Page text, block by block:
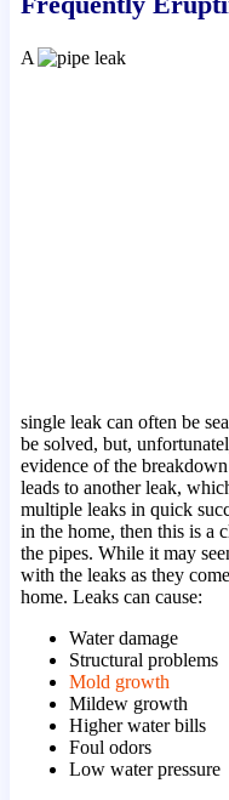
A
single leak can often be
be solved, but,
evidence of the
leads to another leak,
multiple leaks in quick
in the home, then this is a
the pipes. While it may
with the leaks as they
home. Leaks can cause:
Water damage
Structural problems
Mold growth
Mildew growth
Higher water bills
Foul odors
Low water pressure